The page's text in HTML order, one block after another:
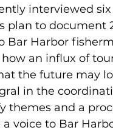
interviewed
plan to document
Bar Harbor
an influx of
the future may
in the
themes and a
voice to Bar